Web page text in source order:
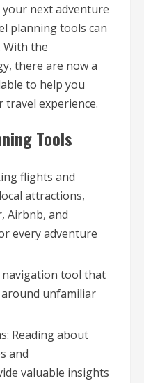
next adventure
planning tools can
With the
there are now a
to help you
travel experience.
Tools
flights and
attractions,
Airbnb, and
every adventure
navigation tool that
unfamiliar
Reading about
and
valuable insights